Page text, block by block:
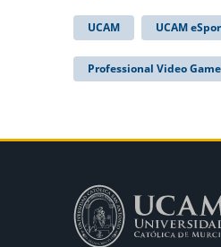
UCAM UCAM
Professional Video